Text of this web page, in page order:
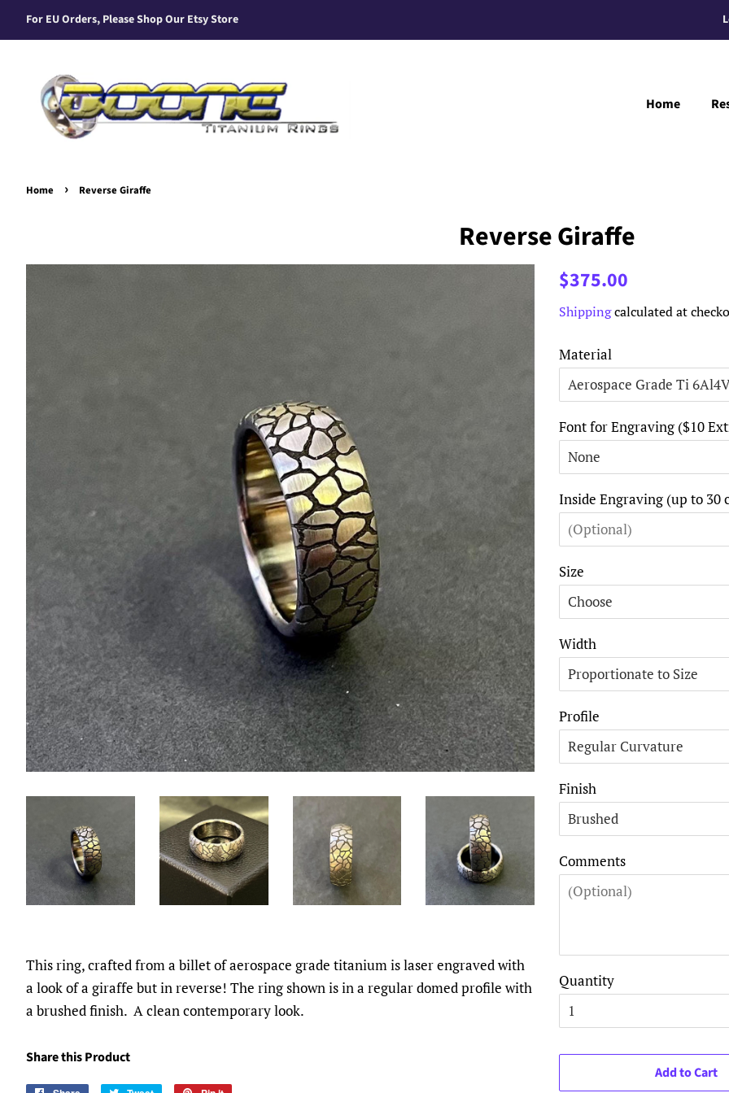
For EU Orders, Please Shop Our Etsy Store
Home
Home › Reverse Giraffe
Reverse Giraffe
This ring, crafted from a billet of aerospace grade titanium is laser engraved with
a look of a giraffe but in reverse! The ring shown is in a regular domed profile with
a brushed finish. A clean contemporary look.
Share this Product
Regular
$375.00
Shippingcalculated at
Material
Font for Engraving ($10
Inside Engraving (up to 30
Size
Width
Profile
Finish
Comments
Quantity
Add to Cart